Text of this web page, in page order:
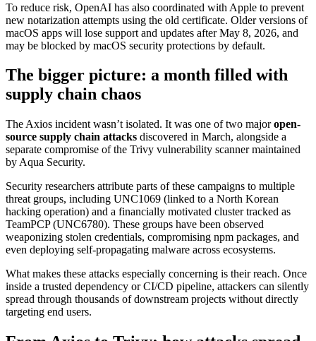
To reduce risk, OpenAI has also coordinated with Apple to prevent
new notarization attempts using the old certificate. Older versions of
macOS apps will lose support and updates after May 8, 2026, and
may be blocked by macOS security protections by default.
The bigger picture: a month filled with
supply chain chaos
The Axios incident wasn’t isolated. It was one of two majoropen-
source supply chain attacks discovered in March, alongside a
separate compromise of the Trivy vulnerability scanner maintained
by Aqua Security.
Security researchers attribute parts of these campaigns to multiple
threat groups, including UNC1069 (linked to a North Korean
hacking operation) and a financially motivated cluster tracked as
TeamPCP (UNC6780). These groups have been observed
weaponizing stolen credentials, compromising npm packages, and
even deploying self-propagating malware across ecosystems.
What makes these attacks especially concerning is their reach. Once
inside a trusted dependency or CI/CD pipeline, attackers can silently
spread through thousands of downstream projects without directly
targeting end users.